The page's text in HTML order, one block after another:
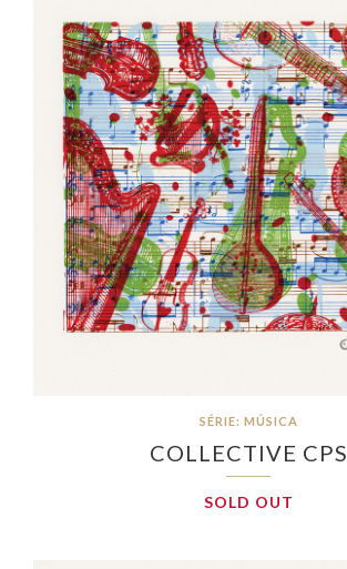
SÉRIE: MÚSICA
COLLECTIVE CPS
SOLD OUT